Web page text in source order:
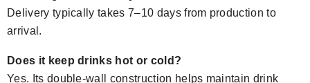
Delivery typically takes 7–10 days from production to
arrival.
Does it keep drinks hot or cold?
Yes. Its double-wall construction helps maintain drink